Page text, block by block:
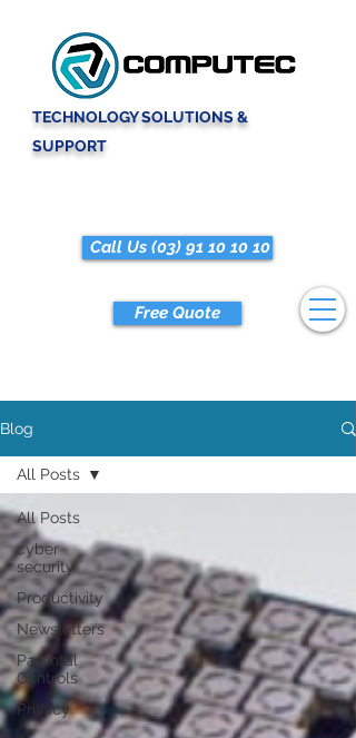
TECHNOLOGY SOLUTIONS &
SUPPORT
Free Quote
Call Us (03) 91 10 10 10
Blog
All Posts
cyber
security
Productivity
Newsletters
Parental
Controls
Privacy
All Posts